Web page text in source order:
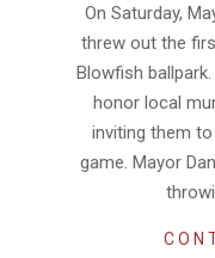
On Saturday,
threw out the
Blowfish
honor local
inviting them
game. Mayor